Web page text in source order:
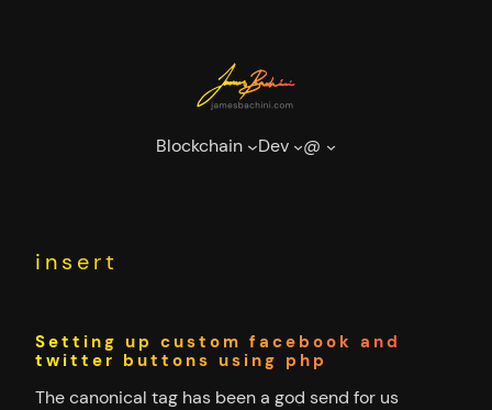
Blockchain Dev @
insert
Setting up custom facebook and
twitter buttons using php
The canonical tag has been a god send for us